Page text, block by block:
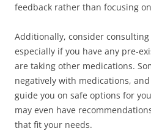
feedback rather than focusing
Additionally, consider
especially if you have any pre-
are taking other medications.
negatively with medications,
guide you on safe options for
may even have
that fit your needs.